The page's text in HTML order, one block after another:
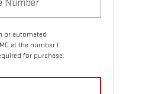
or automated
at the number I
for purchase.